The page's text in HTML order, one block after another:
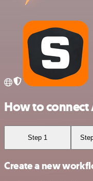
How to connect
Step 1
Create a new